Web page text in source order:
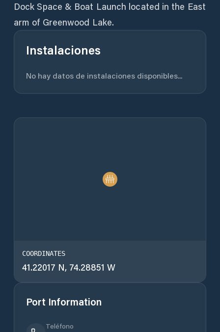
Dock Space & Boat Launch located in the East
arm of Greenwood Lake.
Instalaciones
No hay datos de instalaciones disponibles...
COORDINATES
41.22017 N, 74.28851 W
Port Information
Teléfono